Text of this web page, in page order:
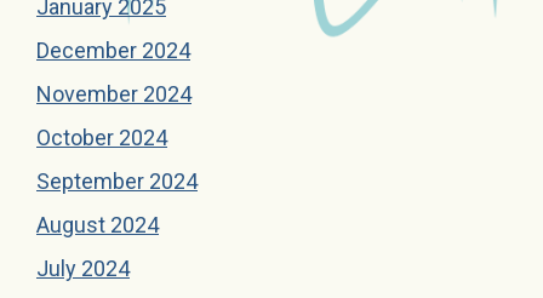
January 2025
December 2024
November 2024
October 2024
September 2024
August 2024
July 2024